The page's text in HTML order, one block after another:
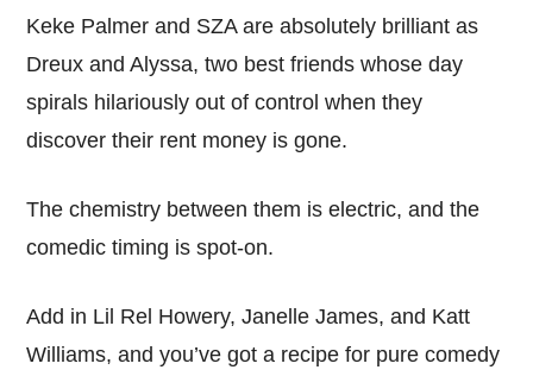
Keke Palmer and SZA are absolutely brilliant as
Dreux and Alyssa, two best friends whose day
spirals hilariously out of control when they
discover their rent money is gone.
The chemistry between them is electric, and the
comedic timing is spot-on.
Add in Lil Rel Howery, Janelle James, and Katt
Williams, and you’ve got a recipe for pure comedy